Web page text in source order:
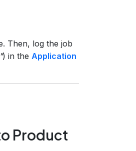
Then, log the job
) in the Application
Product